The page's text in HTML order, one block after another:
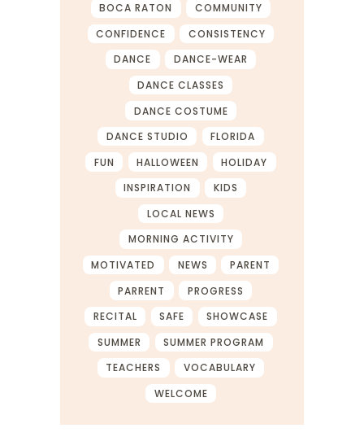
BOCA RATON
COMMUNITY
CONFIDENCE
CONSISTENCY
DANCE
DANCE-WEAR
DANCE CLASSES
DANCE COSTUME
DANCE STUDIO
FLORIDA
FUN
HALLOWEEN
HOLIDAY
INSPIRATION
KIDS
LOCAL NEWS
MORNING ACTIVITY
MOTIVATED
NEWS
PARENT
PARRENT
PROGRESS
RECITAL
SAFE
SHOWCASE
SUMMER
SUMMER PROGRAM
TEACHERS
VOCABULARY
WELCOME